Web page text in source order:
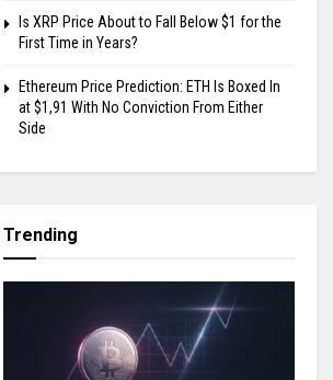
Is XRP Price About to Fall Below $1 for the
First Time in Years?
Ethereum Price Prediction: ETH Is Boxed In
at $1,91 With No Conviction From Either
Side
Trending